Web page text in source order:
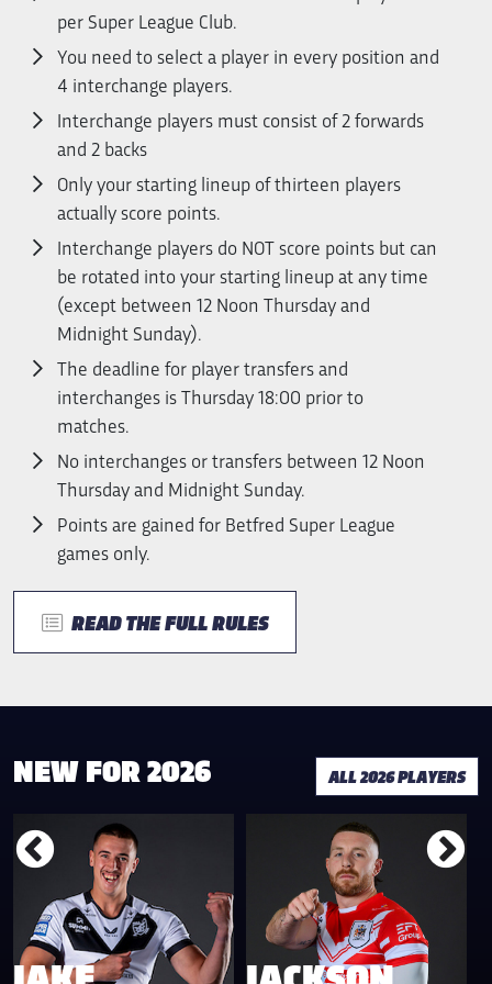
per Super League Club.
You need to select a player in every position and
4 interchange players.
Interchange players must consist of 2 forwards
and 2 backs
Only your starting lineup of thirteen players
actually score points.
Interchange players do NOT score points but can
be rotated into your starting lineup at any time
(except between 12 Noon Thursday and
Midnight Sunday).
The deadline for player transfers and
interchanges is Thursday 18:00 prior to
matches.
No interchanges or transfers between 12 Noon
Thursday and Midnight Sunday.
Points are gained for Betfred Super League
games only.
READ THE FULL RULES
NEW FOR 2026 ALL 2026 PLAYERS